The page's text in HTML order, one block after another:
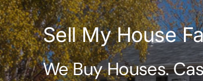
Sell My House
We Buy Houses.